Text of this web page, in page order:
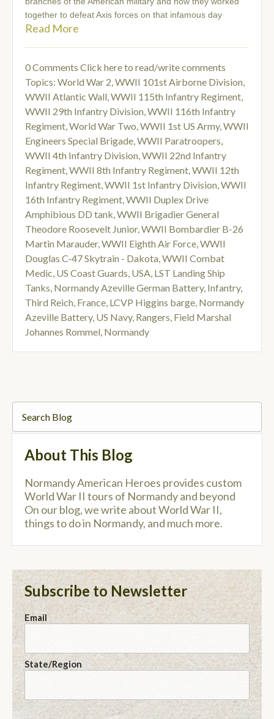
together to defeat Axis forces on that infamous day
Read More
0 Comments Click here to read/write comments
Topics: World War 2,WWII 101st Airborne Division,
WWII Atlantic Wall,WWII 115th Infantry Regiment,
WWII 29th Infantry Division,WWII 116th Infantry
Regiment,World War Two,WWII 1st US Army,WWII
Engineers Special Brigade,WWII Paratroopers,
WWII 4th Infantry Division,WWII 22nd Infantry
Regiment,WWII 8th Infantry Regiment,WWII 12th
Infantry Regiment,WWII 1st Infantry Division,WWII
16th Infantry Regiment,WWII Duplex Drive
Amphibious DD tank,WWII Brigadier General
Theodore Roosevelt Junior,WWII Bombardier B-26
Martin Marauder,WWII Eighth Air Force,WWII
Douglas C-47 Skytrain - Dakota,WWII Combat
Medic, US Coast Guards, USA, LST Landing Ship
Tanks, Normandy Azeville German Battery, Infantry,
Third Reich, France, LCVP Higgins barge, Normandy
Azeville Battery, US Navy, Rangers, Field Marshal
Johannes Rommel, Normandy
About This Blog
Normandy American Heroes provides custom
World War II tours of Normandy and beyond
On our blog, we write about World War II,
things to do in Normandy, and much more.
Subscribe to Newsletter
Email
State/Region